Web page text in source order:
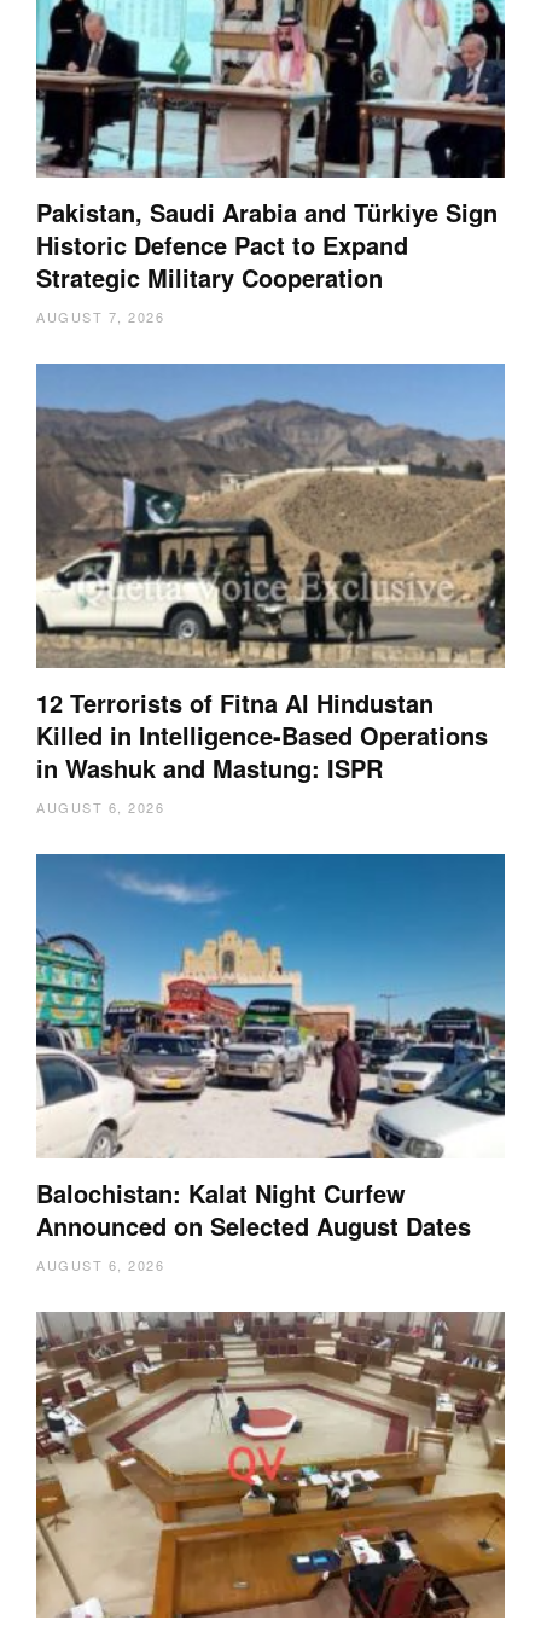
Pakistan, Saudi Arabia and Türkiye Sign
Historic Defence Pact to Expand
Strategic Military Cooperation
AUGUST 7, 2026
12 Terrorists of Fitna Al Hindustan
Killed in Intelligence-Based Operations
in Washuk and Mastung: ISPR
AUGUST 6, 2026
Balochistan: Kalat Night Curfew
Announced on Selected August Dates
AUGUST 6, 2026